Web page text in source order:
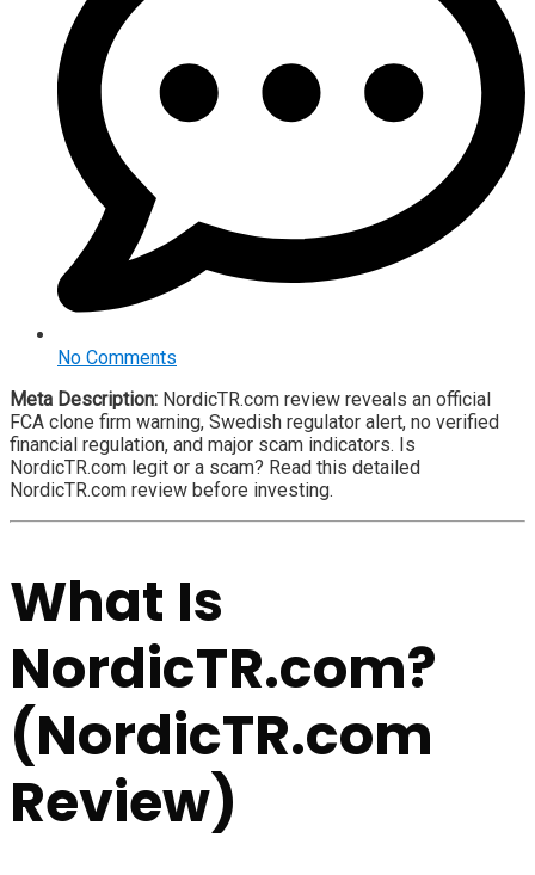
No Comments
Meta Description: NordicTR.com review reveals an official
FCA clone firm warning, Swedish regulator alert, no verified
financial regulation, and major scam indicators. Is
NordicTR.com legit or a scam? Read this detailed
NordicTR.com review before investing.
What Is
NordicTR.com?
(NordicTR.com
Review)